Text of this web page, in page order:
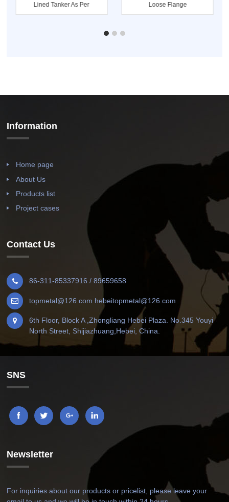
Lined Tanker As Per
Drawing Sup...
Loose Flange
Information
Home page
About Us
Products list
Project cases
Contact Us
86-311-85337916 / 89659658
topmetal@126.com hebeitopmetal@126.com
6th Floor, Block A ,Zhongliang Hebei Plaza. No.345 Youyi
North Street, Shijiazhuang,Hebei, China.
SNS
Newsletter
For inquiries about our products or pricelist, please leave your